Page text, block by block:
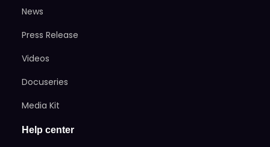
News
Press Release
Videos
Docuseries
Media Kit
Help center